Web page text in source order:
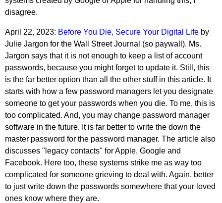
disagree.
April 22, 2023: Before You Die, Secure Your Digital Life by
Julie Jargon for the Wall Street Journal (so paywall). Ms.
Jargon says that it is not enough to keep a list of account
passwords, because you might forget to update it. Still, this
is the far better option than all the other stuff in this article. It
starts with how a few password managers let you designate
someone to get your passwords when you die. To me, this is
too complicated. And, you may change password manager
software in the future. It is far better to write the down the
master password for the password manager. The article also
discusses "legacy contacts" for Apple, Google and
Facebook. Here too, these systems strike me as way too
complicated for someone grieving to deal with. Again, better
to just write down the passwords somewhere that your loved
ones know where they are.